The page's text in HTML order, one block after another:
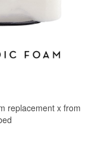
replacement x from